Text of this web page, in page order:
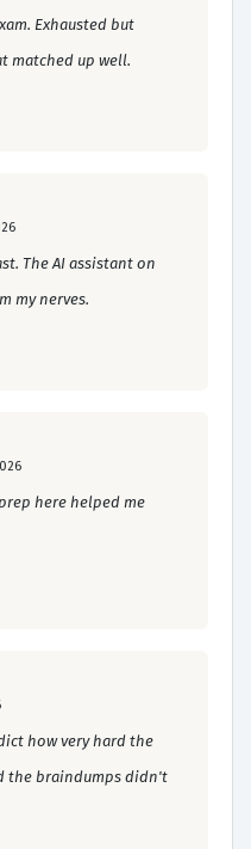
Exhausted but
matched up well.
The AI assistant on
my nerves.
here helped me
how very hard the
the braindumps didn't